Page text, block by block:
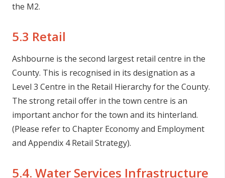
the M2.
5.3 Retail
Ashbourne is the second largest retail centre in the
County. This is recognised in its designation as a
Level 3 Centre in the Retail Hierarchy for the County.
The strong retail offer in the town centre is an
important anchor for the town and its hinterland.
(Please refer to Chapter Economy and Employment
and Appendix 4 Retail Strategy).
5.4. Water Services Infrastructure